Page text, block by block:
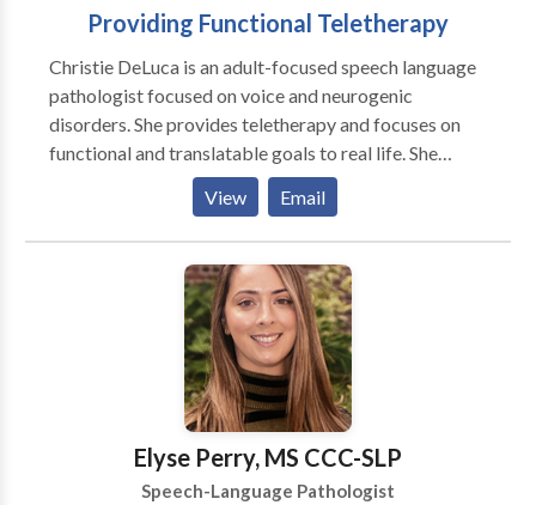
Providing Functional Teletherapy
Christie DeLuca is an adult-focused speech language
pathologist focused on voice and neurogenic
disorders. She provides teletherapy and focuses on
functional and translatable goals to real life. She
believes in addressing psychosocial symptoms and all
aspects of the disorder, not just surface symptoms.
She believes in collaboration with the patient and
treating clients as people, not a disorder, first. I see
patients through convenient and effective teletherapy
means in CA, CT, MA, NY, and GA with some
international locations as well.
View Email
Elyse Perry, MS CCC-SLP
Speech-Language Pathologist